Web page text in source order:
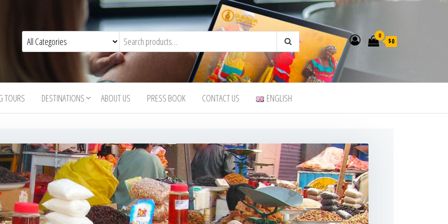
0
$0
TOURS DESTINATIONS ABOUT US PRESS BOOK CONTACT US ENGLISH